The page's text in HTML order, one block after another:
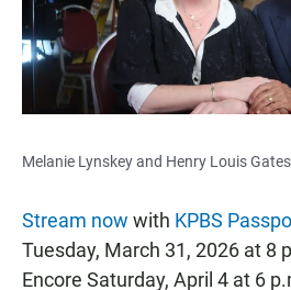
Melanie Lynskey and Henry Louis
Stream now with KPBS
Tuesday, March 31, 2026 at 8
Encore Saturday, April 4 at 6